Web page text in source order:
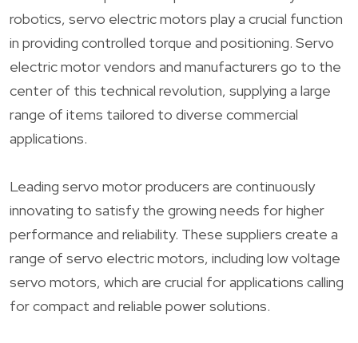
robotics, servo electric motors play a crucial function
in providing controlled torque and positioning. Servo
electric motor vendors and manufacturers go to the
center of this technical revolution, supplying a large
range of items tailored to diverse commercial
applications.
Leading servo motor producers are continuously
innovating to satisfy the growing needs for higher
performance and reliability. These suppliers create a
range of servo electric motors, including low voltage
servo motors, which are crucial for applications calling
for compact and reliable power solutions.